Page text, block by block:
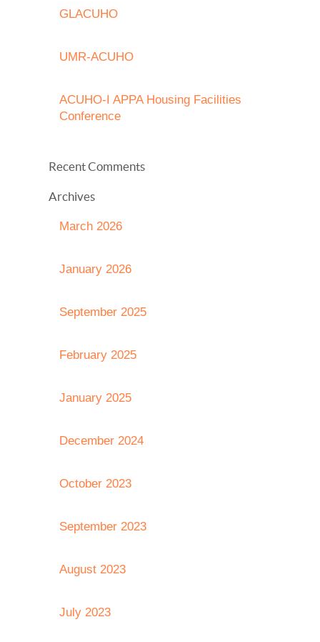
GLACUHO
UMR-ACUHO
ACUHO-I APPA Housing Facilities
Conference
Recent Comments
Archives
March 2026
January 2026
September 2025
February 2025
January 2025
December 2024
October 2023
September 2023
August 2023
July 2023